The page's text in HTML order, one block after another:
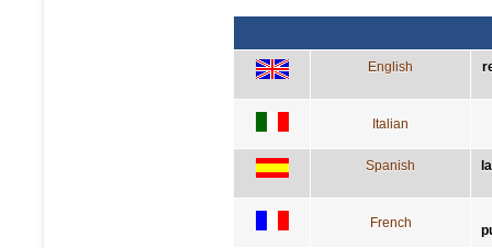
English
Italian
Spanish
French